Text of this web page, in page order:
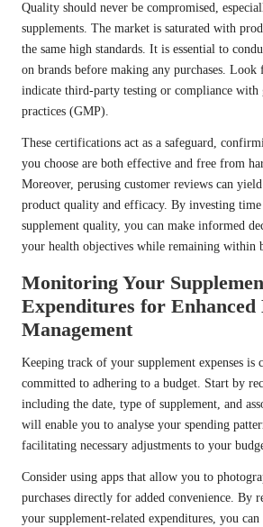
Quality should never be compromised,
supplements. The market is saturated with
the same high standards. It is essential to
on brands before making any purchases.
indicate third-party testing or compliance with
practices (GMP).
These certifications act as a safeguard,
you choose are both effective and free from
Moreover, perusing customer reviews can
product quality and efficacy. By investing
supplement quality, you can make informed
your health objectives while remaining within
Monitoring Your
Expenditures for Enhanced
Management
Keeping track of your supplement expenses is
committed to adhering to a budget. Start by
including the date, type of supplement, and
will enable you to analyse your spending
facilitating necessary adjustments to your
Consider using apps that allow you to
purchases directly for added convenience. By
your supplement-related expenditures, you